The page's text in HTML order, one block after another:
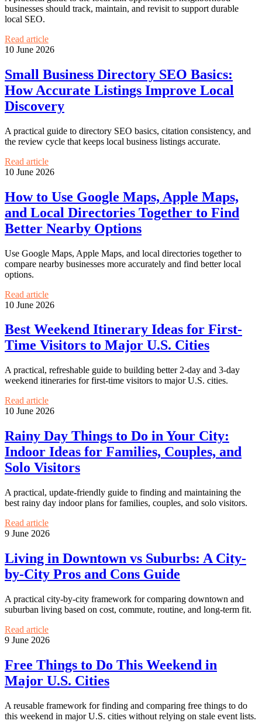
businesses should track, maintain, and revisit to support durable
local SEO.
Read article
10 June 2026
Small Business Directory SEO Basics:
How Accurate Listings Improve Local
Discovery
A practical guide to directory SEO basics, citation consistency, and
the review cycle that keeps local business listings accurate.
Read article
10 June 2026
How to Use Google Maps, Apple Maps,
and Local Directories Together to Find
Better Nearby Options
Use Google Maps, Apple Maps, and local directories together to
compare nearby businesses more accurately and find better local
options.
Read article
10 June 2026
Best Weekend Itinerary Ideas for First-
Time Visitors to Major U.S. Cities
A practical, refreshable guide to building better 2-day and 3-day
weekend itineraries for first-time visitors to major U.S. cities.
Read article
10 June 2026
Rainy Day Things to Do in Your City:
Indoor Ideas for Families, Couples, and
Solo Visitors
A practical, update-friendly guide to finding and maintaining the
best rainy day indoor plans for families, couples, and solo visitors.
Read article
9 June 2026
Living in Downtown vs Suburbs: A City-
by-City Pros and Cons Guide
A practical city-by-city framework for comparing downtown and
suburban living based on cost, commute, routine, and long-term fit.
Read article
9 June 2026
Free Things to Do This Weekend in
Major U.S. Cities
A reusable framework for finding and comparing free things to do
this weekend in major U.S. cities without relying on stale event lists.